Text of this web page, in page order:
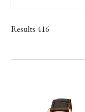
Case
Band
Results416